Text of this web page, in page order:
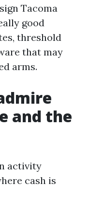
Tacoma
good
threshold
that may
arms.
and the
activity
cash is